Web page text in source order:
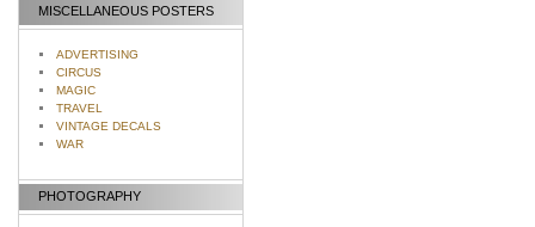
MISCELLANEOUS POSTERS
ADVERTISING
CIRCUS
MAGIC
TRAVEL
VINTAGE DECALS
WAR
PHOTOGRAPHY